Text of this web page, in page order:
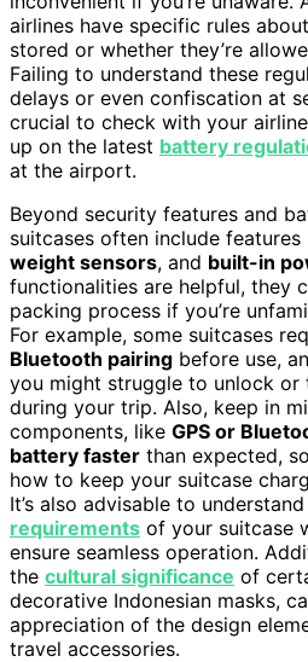
airlines have specific rules
stored or whether they’re
Failing to understand these
delays or even confiscation at
crucial to check with your
up on the latest battery
at the airport.
Beyond security features and
suitcases often include features
weight sensors, and built-in
functionalities are helpful, they
packing process if you’re
For example, some suitcases
Bluetooth pairing before use,
you might struggle to unlock or
during your trip. Also, keep in
components, like GPS or
battery faster than expected,
how to keep your suitcase
It’s also advisable to
requirements of your suitcase
ensure seamless operation.
the cultural significance of
decorative Indonesian masks,
appreciation of the design
travel accessories.